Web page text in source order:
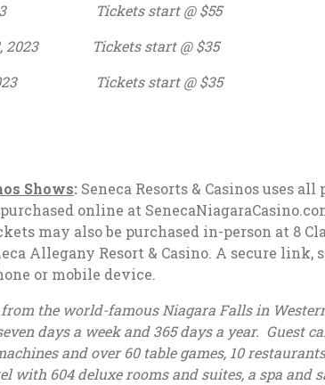
start @ $55
Tickets start @ $35
start @ $35
Shows: Seneca Resorts & Casinos uses
online at
may also be purchased in-person at 8
Allegany Resort & Casino. A secure link,
or mobile device.
the world-famous Niagara Falls in
days a week and 365 days a year. Guest
and over 60 table games, 10
604 deluxe rooms and suites, a spa and